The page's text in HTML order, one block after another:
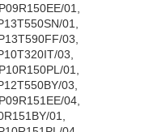
01,
01,
03,
03,
01,
03,
04,
01,